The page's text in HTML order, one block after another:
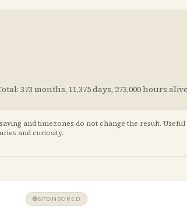
373 months, 11,375days, 273,000hours
and timezones do not change the result.
and curiosity.
SPONSORED